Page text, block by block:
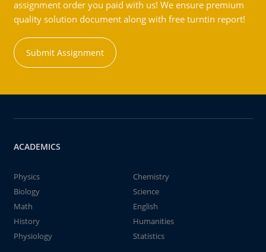
assignment order you paid with us! We ensure premium
quality solution document along with free turntin report!
Submit Assignment
ACADEMICS
Physics
Chemistry
Biology
Science
Math
English
History
Humanities
Physiology
Statistics